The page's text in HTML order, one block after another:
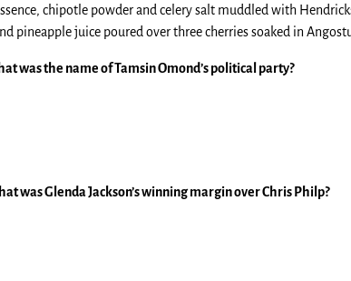
chipotle powder and celery salt muddled with
pineapple juice poured over three cherries soaked in
was the name of Tamsin Omond’s political party?
was Glenda Jackson’s winning margin over Chris Philp?